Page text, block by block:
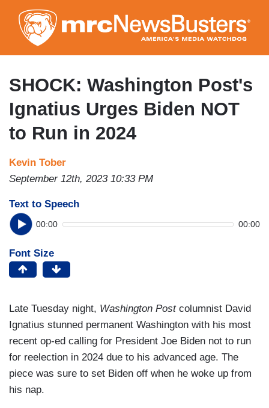
to
main
content
SHOCK: Washington Post's
Ignatius Urges Biden NOT
to Run in 2024
Kevin Tober
September 12th, 2023 10:33 PM
Text to Speech
00:00 00:00
Font Size
Late Tuesday night, Washington Post columnist David
Ignatius stunned permanent Washington with his most
recent op-ed calling for President Joe Biden not to run
for reelection in 2024 due to his advanced age. The
piece was sure to set Biden off when he woke up from
his nap.